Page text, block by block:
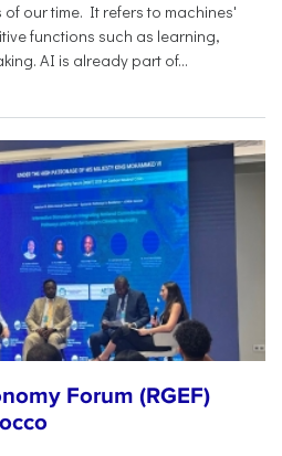
our time. It refers to machines'
functions such as learning,
AI is already part of...
Forum (RGEF)